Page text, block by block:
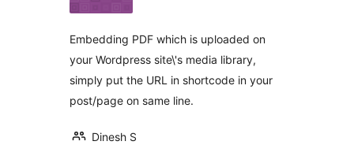
Embedding PDF which is uploaded on
your Wordpress site\'s media library,
simply put the URL in shortcode in your
post/page on same line.
Dinesh S